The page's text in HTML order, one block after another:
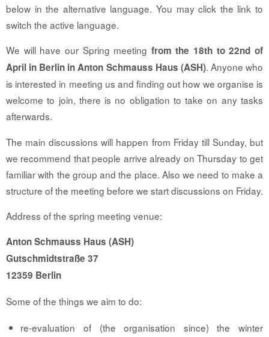
below in the alternative language. You may click the link to
switch the active language.
We will have our Spring meeting from the 18th to 22nd of
April in Berlin in Anton Schmauss Haus (ASH). Anyone who
is interested in meeting us and finding out how we organise is
welcome to join, there is no obligation to take on any tasks
afterwards.
The main discussions will happen from Friday till Sunday, but
we recommend that people arrive already on Thursday to get
familiar with the group and the place. Also we need to make a
structure of the meeting before we start discussions on Friday.
Address of the spring meeting venue:
Anton Schmauss Haus (ASH)
Gutschmidtstraße 37
12359 Berlin
Some of the things we aim to do:
re-evaluation of (the organisation since) the winter